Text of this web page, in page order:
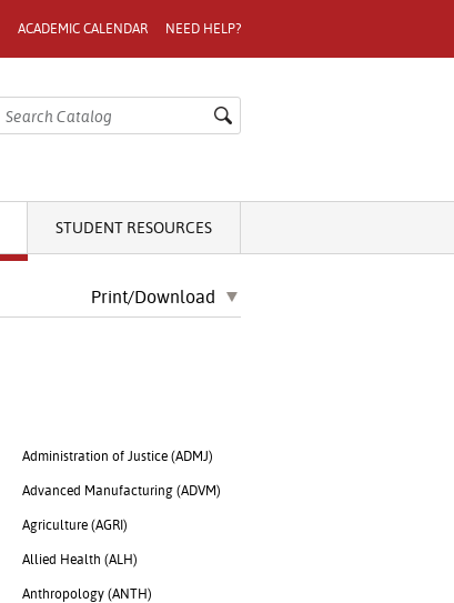
ACADEMIC CALENDAR NEED HELP?
STUDENT RESOURCES
Print/Download
Administration of Justice (ADMJ)
Advanced Manufacturing (ADVM)
Agriculture (AGRI)
Allied Health (ALH)
Anthropology (ANTH)